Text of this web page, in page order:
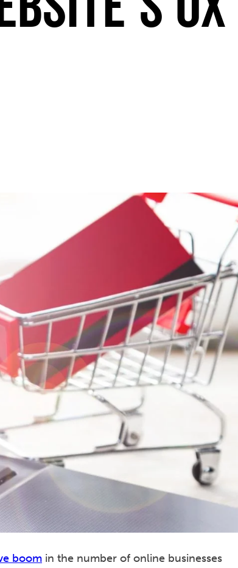
boom in the number of online businesses